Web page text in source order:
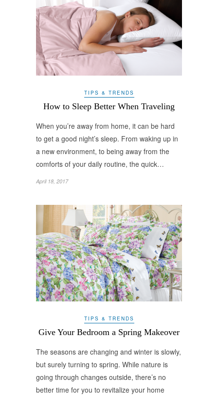
TIPS & TRENDS
How to Sleep Better When Traveling
When you’re away from home, it can be hard
to get a good night’s sleep. From waking up in
a new environment, to being away from the
comforts of your daily routine, the quick…
April 18, 2017
TIPS & TRENDS
Give Your Bedroom a Spring Makeover
The seasons are changing and winter is slowly,
but surely turning to spring. While nature is
going through changes outside, there’s no
better time for you to revitalize your home